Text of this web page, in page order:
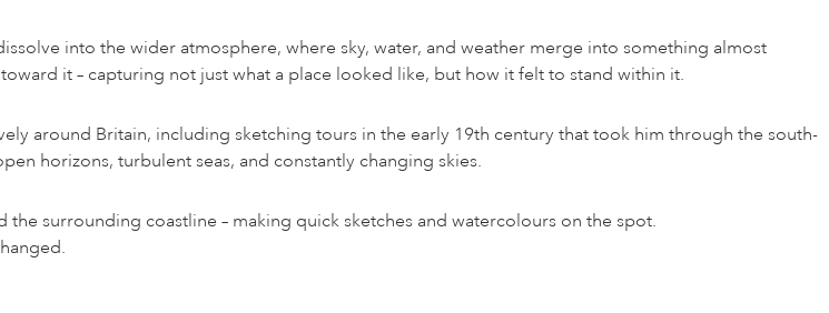
into the wider atmosphere, where sky, water, and weather merge into something almost
it – capturing not just what a place looked like, but how it felt to stand within it.
around Britain, including sketching tours in the early 19th century that took him through the south-
horizons, turbulent seas, and constantly changing skies.
the surrounding coastline – making quick sketches and watercolours on the spot.